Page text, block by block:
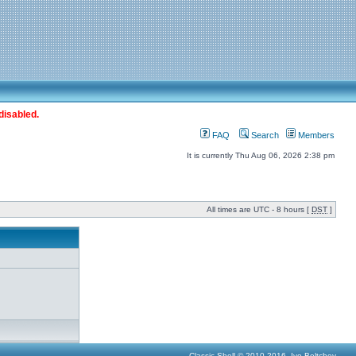
FAQ Search Members
It is currently Thu Aug 06, 2026 2:38 pm
All times are UTC - 8 hours [ DST ]